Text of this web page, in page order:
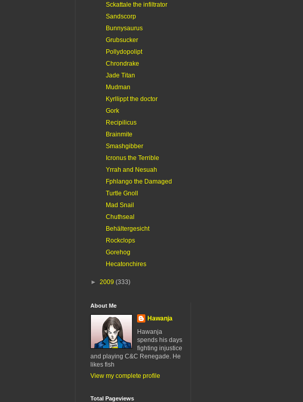
Sckattale the infiltrator
Sandscorp
Bunnysaurus
Grubsucker
Pollydopolipt
Chrondrake
Jade Titan
Mudman
Kyrllippt the doctor
Gork
Recipilicus
Brainmite
Smashgibber
Icronus the Terrible
Yrrah and Nesuah
Fphlango the Damaged
Turtle Gnoll
Mad Snail
Chuthseal
Behältergesicht
Rockclops
Gorehog
Hecatonchires
► 2009 (333)
About Me
Hawanja
Hawanja
spends his days
fighting injustice
and playing C&C Renegade. He
likes fish
View my complete profile
Total Pageviews